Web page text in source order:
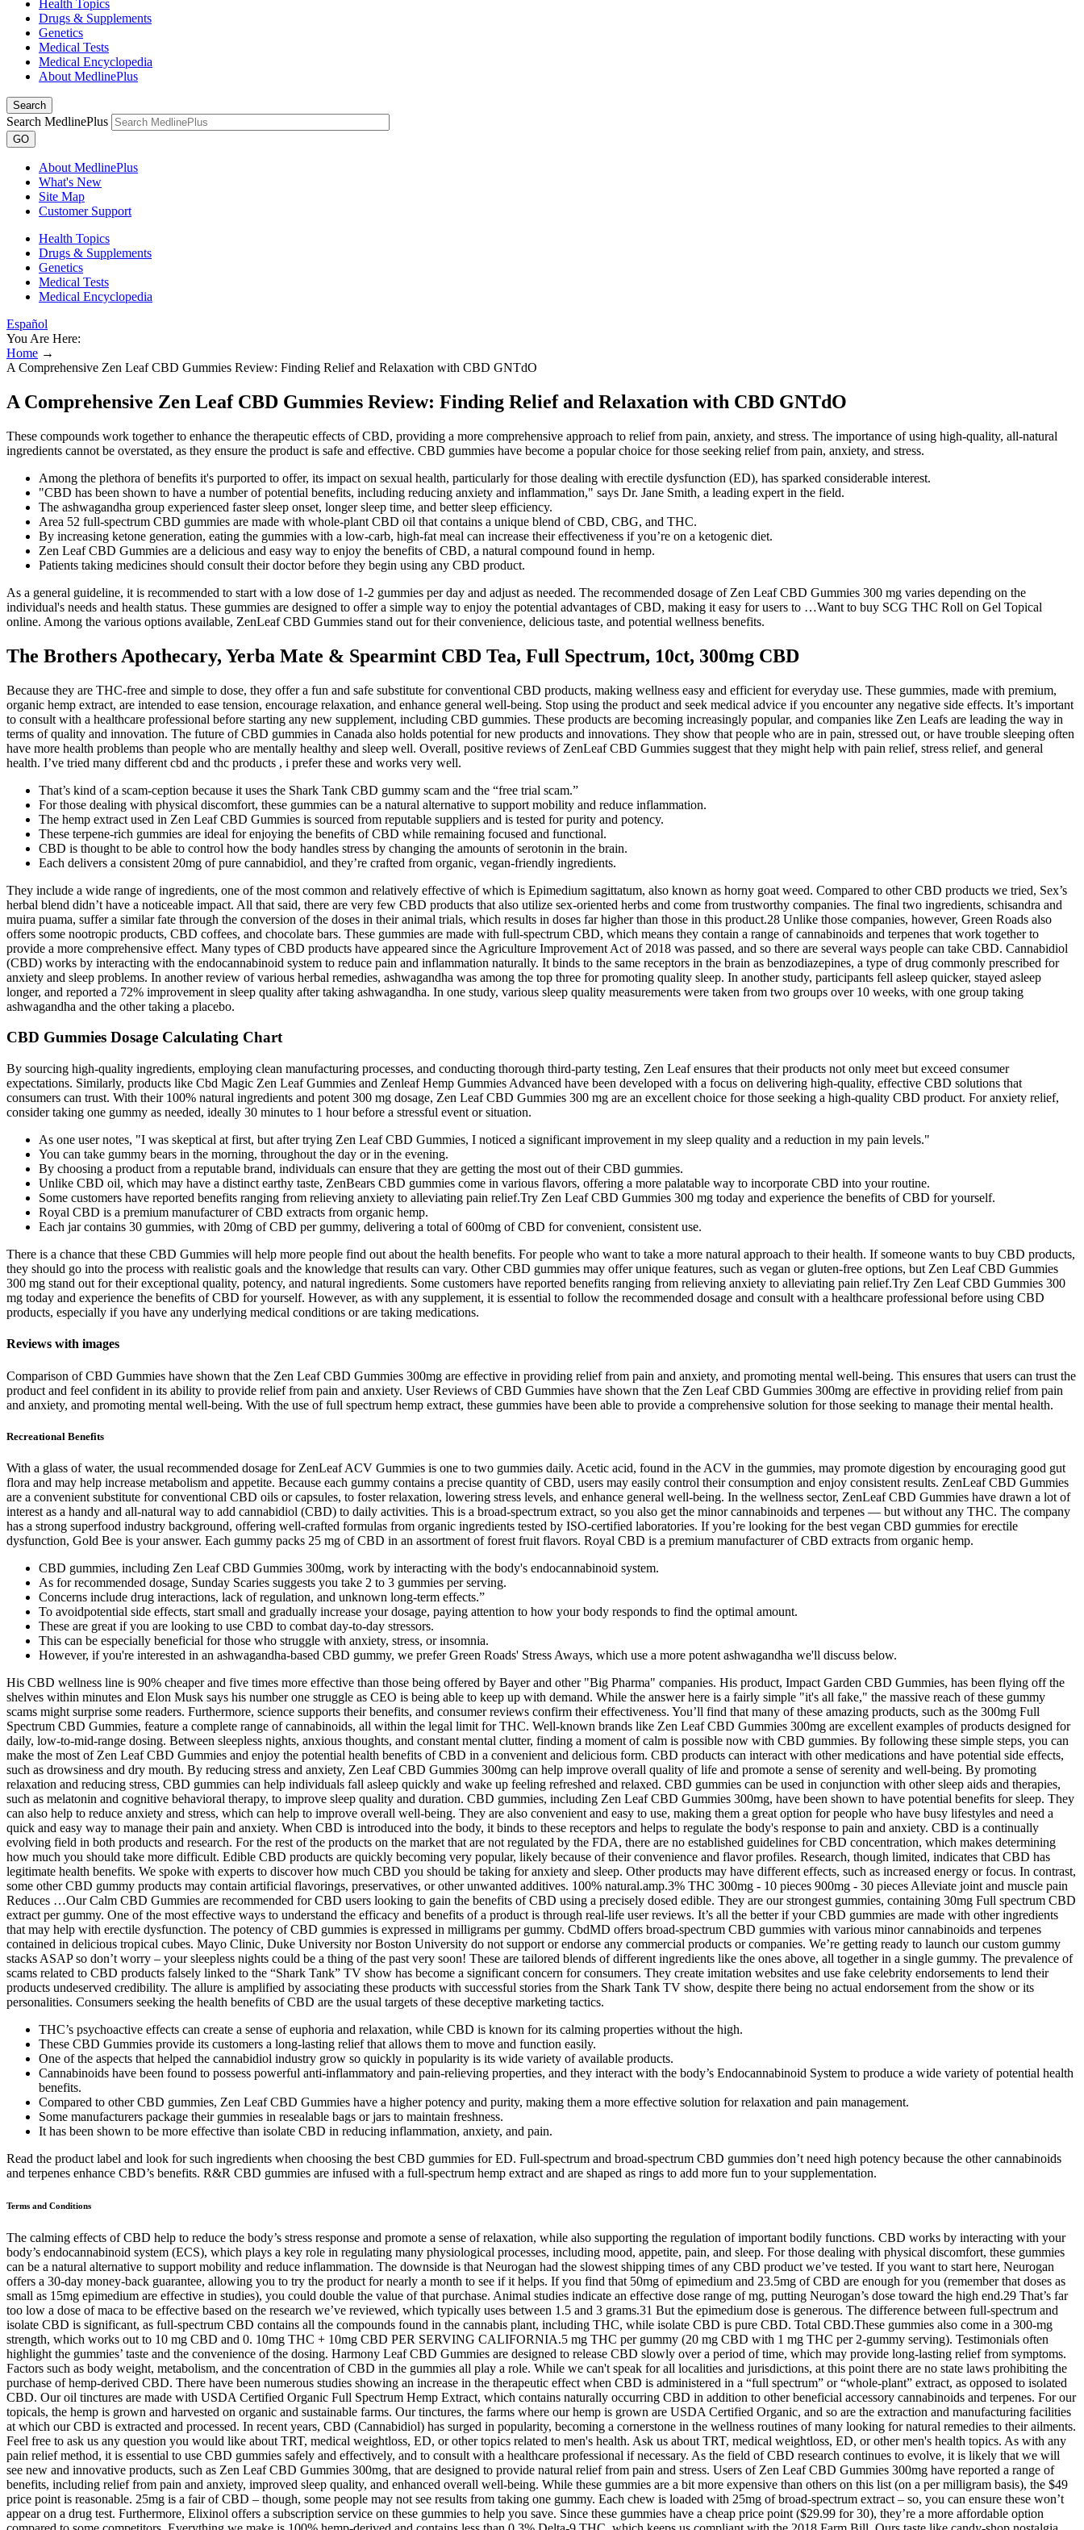
Health Topics
Drugs & Supplements
Genetics
Medical Tests
Medical Encyclopedia
About MedlinePlus
Search
Search MedlinePlus
GO
About MedlinePlus
What's New
Site Map
Customer Support
Health Topics
Drugs & Supplements
Genetics
Medical Tests
Medical Encyclopedia
Español
You Are Here:
Home →
A Comprehensive Zen Leaf CBD Gummies Review: Finding Relief and Relaxation with CBD GNTdO
A Comprehensive Zen Leaf CBD Gummies Review: Finding Relief and Relaxation with CBD GNTdO
These compounds work together to enhance the therapeutic effects of CBD, providing a more comprehensive approach to relief from pain, anxiety, and stress. The importance of using high-quality, all-natural
ingredients cannot be overstated, as they ensure the product is safe and effective. CBD gummies have become a popular choice for those seeking relief from pain, anxiety, and stress.
Among the plethora of benefits it's purported to offer, its impact on sexual health, particularly for those dealing with erectile dysfunction (ED), has sparked considerable interest.
"CBD has been shown to have a number of potential benefits, including reducing anxiety and inflammation," says Dr. Jane Smith, a leading expert in the field.
The ashwagandha group experienced faster sleep onset, longer sleep time, and better sleep efficiency.
Area 52 full-spectrum CBD gummies are made with whole-plant CBD oil that contains a unique blend of CBD, CBG, and THC.
By increasing ketone generation, eating the gummies with a low-carb, high-fat meal can increase their effectiveness if you’re on a ketogenic diet.
Zen Leaf CBD Gummies are a delicious and easy way to enjoy the benefits of CBD, a natural compound found in hemp.
Patients taking medicines should consult their doctor before they begin using any CBD product.
As a general guideline, it is recommended to start with a low dose of 1-2 gummies per day and adjust as needed. The recommended dosage of Zen Leaf CBD Gummies 300 mg varies depending on the
individual's needs and health status. These gummies are designed to offer a simple way to enjoy the potential advantages of CBD, making it easy for users to …Want to buy SCG THC Roll on Gel Topical
online. Among the various options available, ZenLeaf CBD Gummies stand out for their convenience, delicious taste, and potential wellness benefits.
The Brothers Apothecary, Yerba Mate & Spearmint CBD Tea, Full Spectrum, 10ct, 300mg CBD
Because they are THC-free and simple to dose, they offer a fun and safe substitute for conventional CBD products, making wellness easy and efficient for everyday use. These gummies, made with premium,
organic hemp extract, are intended to ease tension, encourage relaxation, and enhance general well-being. Stop using the product and seek medical advice if you encounter any negative side effects. It’s important
to consult with a healthcare professional before starting any new supplement, including CBD gummies. These products are becoming increasingly popular, and companies like Zen Leafs are leading the way in
terms of quality and innovation. The future of CBD gummies in Canada also holds potential for new products and innovations. They show that people who are in pain, stressed out, or have trouble sleeping often
have more health problems than people who are mentally healthy and sleep well. Overall, positive reviews of ZenLeaf CBD Gummies suggest that they might help with pain relief, stress relief, and general
health. I’ve tried many different cbd and thc products , i prefer these and works very well.
That’s kind of a scam-ception because it uses the Shark Tank CBD gummy scam and the “free trial scam.”
For those dealing with physical discomfort, these gummies can be a natural alternative to support mobility and reduce inflammation.
The hemp extract used in Zen Leaf CBD Gummies is sourced from reputable suppliers and is tested for purity and potency.
These terpene-rich gummies are ideal for enjoying the benefits of CBD while remaining focused and functional.
CBD is thought to be able to control how the body handles stress by changing the amounts of serotonin in the brain.
Each delivers a consistent 20mg of pure cannabidiol, and they’re crafted from organic, vegan-friendly ingredients.
They include a wide range of ingredients, one of the most common and relatively effective of which is Epimedium sagittatum, also known as horny goat weed. Compared to other CBD products we tried, Sex’s
herbal blend didn’t have a noticeable impact. All that said, there are very few CBD products that also utilize sex-oriented herbs and come from trustworthy companies. The final two ingredients, schisandra and
muira puama, suffer a similar fate through the conversion of the doses in their animal trials, which results in doses far higher than those in this product.28 Unlike those companies, however, Green Roads also
offers some nootropic products, CBD coffees, and chocolate bars. These gummies are made with full-spectrum CBD, which means they contain a range of cannabinoids and terpenes that work together to
provide a more comprehensive effect. Many types of CBD products have appeared since the Agriculture Improvement Act of 2018 was passed, and so there are several ways people can take CBD. Cannabidiol
(CBD) works by interacting with the endocannabinoid system to reduce pain and inflammation naturally. It binds to the same receptors in the brain as benzodiazepines, a type of drug commonly prescribed for
anxiety and sleep problems. In another review of various herbal remedies, ashwagandha was among the top three for promoting quality sleep. In another study, participants fell asleep quicker, stayed asleep
longer, and reported a 72% improvement in sleep quality after taking ashwagandha. In one study, various sleep quality measurements were taken from two groups over 10 weeks, with one group taking
ashwagandha and the other taking a placebo.
CBD Gummies Dosage Calculating Chart
By sourcing high-quality ingredients, employing clean manufacturing processes, and conducting thorough third-party testing, Zen Leaf ensures that their products not only meet but exceed consumer
expectations. Similarly, products like Cbd Magic Zen Leaf Gummies and Zenleaf Hemp Gummies Advanced have been developed with a focus on delivering high-quality, effective CBD solutions that
consumers can trust. With their 100% natural ingredients and potent 300 mg dosage, Zen Leaf CBD Gummies 300 mg are an excellent choice for those seeking a high-quality CBD product. For anxiety relief,
consider taking one gummy as needed, ideally 30 minutes to 1 hour before a stressful event or situation.
As one user notes, "I was skeptical at first, but after trying Zen Leaf CBD Gummies, I noticed a significant improvement in my sleep quality and a reduction in my pain levels."
You can take gummy bears in the morning, throughout the day or in the evening.
By choosing a product from a reputable brand, individuals can ensure that they are getting the most out of their CBD gummies.
Unlike CBD oil, which may have a distinct earthy taste, ZenBears CBD gummies come in various flavors, offering a more palatable way to incorporate CBD into your routine.
Some customers have reported benefits ranging from relieving anxiety to alleviating pain relief.Try Zen Leaf CBD Gummies 300 mg today and experience the benefits of CBD for yourself.
Royal CBD is a premium manufacturer of CBD extracts from organic hemp.
Each jar contains 30 gummies, with 20mg of CBD per gummy, delivering a total of 600mg of CBD for convenient, consistent use.
There is a chance that these CBD Gummies will help more people find out about the health benefits. For people who want to take a more natural approach to their health. If someone wants to buy CBD products,
they should go into the process with realistic goals and the knowledge that results can vary. Other CBD gummies may offer unique features, such as vegan or gluten-free options, but Zen Leaf CBD Gummies
300 mg stand out for their exceptional quality, potency, and natural ingredients. Some customers have reported benefits ranging from relieving anxiety to alleviating pain relief.Try Zen Leaf CBD Gummies 300
mg today and experience the benefits of CBD for yourself. However, as with any supplement, it is essential to follow the recommended dosage and consult with a healthcare professional before using CBD
products, especially if you have any underlying medical conditions or are taking medications.
Reviews with images
Comparison of CBD Gummies have shown that the Zen Leaf CBD Gummies 300mg are effective in providing relief from pain and anxiety, and promoting mental well-being. This ensures that users can trust the
product and feel confident in its ability to provide relief from pain and anxiety. User Reviews of CBD Gummies have shown that the Zen Leaf CBD Gummies 300mg are effective in providing relief from pain
and anxiety, and promoting mental well-being. With the use of full spectrum hemp extract, these gummies have been able to provide a comprehensive solution for those seeking to manage their mental health.
Recreational Benefits
With a glass of water, the usual recommended dosage for ZenLeaf ACV Gummies is one to two gummies daily. Acetic acid, found in the ACV in the gummies, may promote digestion by encouraging good gut
flora and may help increase metabolism and appetite. Because each gummy contains a precise quantity of CBD, users may easily control their consumption and enjoy consistent results. ZenLeaf CBD Gummies
are a convenient substitute for conventional CBD oils or capsules, to foster relaxation, lowering stress levels, and enhance general well-being. In the wellness sector, ZenLeaf CBD Gummies have drawn a lot of
interest as a handy and all-natural way to add cannabidiol (CBD) to daily activities. This is a broad-spectrum extract, so you also get the minor cannabinoids and terpenes — but without any THC. The company
has a strong superfood industry background, offering well-crafted formulas from organic ingredients tested by ISO-certified laboratories. If you’re looking for the best vegan CBD gummies for erectile
dysfunction, Gold Bee is your answer. Each gummy packs 25 mg of CBD in an assortment of forest fruit flavors. Royal CBD is a premium manufacturer of CBD extracts from organic hemp.
CBD gummies, including Zen Leaf CBD Gummies 300mg, work by interacting with the body's endocannabinoid system.
As for recommended dosage, Sunday Scaries suggests you take 2 to 3 gummies per serving.
Concerns include drug interactions, lack of regulation, and unknown long-term effects.”
To avoidpotential side effects, start small and gradually increase your dosage, paying attention to how your body responds to find the optimal amount​.
These are great if you are looking to use CBD to combat day-to-day stressors.
This can be especially beneficial for those who struggle with anxiety, stress, or insomnia.
However, if you're interested in an ashwagandha-based CBD gummy, we prefer Green Roads' Stress Aways, which use a more potent ashwagandha we'll discuss below.
His CBD wellness line is 90% cheaper and five times more effective than those being offered by Bayer and other "Big Pharma" companies. His product, Impact Garden CBD Gummies, has been flying off the
shelves within minutes and Elon Musk says his number one struggle as CEO is being able to keep up with demand. While the answer here is a fairly simple "it's all fake," the massive reach of these gummy
scams might surprise some readers. Furthermore, science supports their benefits, and consumer reviews confirm their effectiveness. You’ll find that many of these amazing products, such as the 300mg Full
Spectrum CBD Gummies, feature a complete range of cannabinoids, all within the legal limit for THC. Well-known brands like Zen Leaf CBD Gummies 300mg are excellent examples of products designed for
daily, low-to-mid-range dosing. Between sleepless nights, anxious thoughts, and constant mental clutter, finding a moment of calm is possible now with CBD gummies. By following these simple steps, you can
make the most of Zen Leaf CBD Gummies and enjoy the potential health benefits of CBD in a convenient and delicious form. CBD products can interact with other medications and have potential side effects,
such as drowsiness and dry mouth. By reducing stress and anxiety, Zen Leaf CBD Gummies 300mg can help improve overall quality of life and promote a sense of serenity and well-being. By promoting
relaxation and reducing stress, CBD gummies can help individuals fall asleep quickly and wake up feeling refreshed and relaxed. CBD gummies can be used in conjunction with other sleep aids and therapies,
such as melatonin and cognitive behavioral therapy, to improve sleep quality and duration. CBD gummies, including Zen Leaf CBD Gummies 300mg, have been shown to have potential benefits for sleep. They
can also help to reduce anxiety and stress, which can help to improve overall well-being. They are also convenient and easy to use, making them a great option for people who have busy lifestyles and need a
quick and easy way to manage their pain and anxiety. When CBD is introduced into the body, it binds to these receptors and helps to regulate the body's response to pain and anxiety. CBD is a continually
evolving field in both products and research. For the rest of the products on the market that are not regulated by the FDA, there are no established guidelines for CBD concentration, which makes determining
how much you should take more difficult. Edible CBD products are quickly becoming very popular, likely because of their convenience and flavor profiles. Research, though limited, indicates that CBD has
legitimate health benefits. We spoke with experts to discover how much CBD you should be taking for anxiety and sleep. Other products may have different effects, such as increased energy or focus. In contrast,
some other CBD gummy products may contain artificial flavorings, preservatives, or other unwanted additives. 100% natural.amp.3% THC 300mg - 10 pieces 900mg - 30 pieces Alleviate joint and muscle pain
Reduces …Our Calm CBD Gummies are recommended for CBD users looking to gain the benefits of CBD using a precisely dosed edible. They are our strongest gummies, containing 30mg Full spectrum CBD
extract per gummy. One of the most effective ways to understand the efficacy and benefits of a product is through real-life user reviews. It’s all the better if your CBD gummies are made with other ingredients
that may help with erectile dysfunction. The potency of CBD gummies is expressed in milligrams per gummy. CbdMD offers broad-spectrum CBD gummies with various minor cannabinoids and terpenes
contained in delicious tropical cubes. Mayo Clinic, Duke University nor Boston University do not support or endorse any commercial products or companies. We’re getting ready to launch our custom gummy
stacks ASAP so don’t worry – your sleepless nights could be a thing of the past very soon! These are tailored blends of different ingredients like the ones above, all together in a single gummy. The prevalence of
scams related to CBD products falsely linked to the “Shark Tank” TV show has become a significant concern for consumers. They create imitation websites and use fake celebrity endorsements to lend their
products undeserved credibility. The allure is amplified by associating these products with successful stories from the Shark Tank TV show, despite there being no actual endorsement from the show or its
personalities. Consumers seeking the health benefits of CBD are the usual targets of these deceptive marketing tactics.
THC’s psychoactive effects can create a sense of euphoria and relaxation, while CBD is known for its calming properties without the high.
These CBD Gummies provide its customers a long-lasting relief that allows them to move and function easily.
One of the aspects that helped the cannabidiol industry grow so quickly in popularity is its wide variety of available products.
Cannabinoids have been found to possess powerful anti-inflammatory and pain-relieving properties, and they interact with the body’s Endocannabinoid System to produce a wide variety of potential health
benefits.
Compared to other CBD gummies, Zen Leaf CBD Gummies have a higher potency and purity, making them a more effective solution for relaxation and pain management.
Some manufacturers package their gummies in resealable bags or jars to maintain freshness.
It has been shown to be more effective than isolate CBD in reducing inflammation, anxiety, and pain.
Read the product label and look for such ingredients when choosing the best CBD gummies for ED. Full-spectrum and broad-spectrum CBD gummies don’t need high potency because the other cannabinoids
and terpenes enhance CBD’s benefits. R&R CBD gummies are infused with a full-spectrum hemp extract and are shaped as rings to add more fun to your supplementation.
Terms and Conditions
The calming effects of CBD help to reduce the body’s stress response and promote a sense of relaxation, while also supporting the regulation of important bodily functions. CBD works by interacting with your
body’s endocannabinoid system (ECS), which plays a key role in regulating many physiological processes, including mood, appetite, pain, and sleep. For those dealing with physical discomfort, these gummies
can be a natural alternative to support mobility and reduce inflammation. The downside is that Neurogan had the slowest shipping times of any CBD product we’ve tested. If you want to start here, Neurogan
offers a 30-day money-back guarantee, allowing you to try the product for nearly a month to see if it helps. If you find that 50mg of epimedium and 23.5mg of CBD are enough for you (remember that doses as
small as 15mg epimedium are effective in studies), you could double the value of that purchase. Animal studies indicate an effective dose range of mg, putting Neurogan’s dose toward the high end.29 That’s far
too low a dose of maca to be effective based on the research we’ve reviewed, which typically uses between 1.5 and 3 grams.31 But the epimedium dose is generous. The difference between full-spectrum and
isolate CBD is significant, as full-spectrum CBD contains all the compounds found in the cannabis plant, including THC, while isolate CBD is pure CBD. Total CBD.These gummies also come in a 300-mg
strength, which works out to 10 mg CBD and 0. 10mg THC + 10mg CBD PER SERVING CALIFORNIA.5 mg THC per gummy (20 mg CBD with 1 mg THC per 2-gummy serving). Testimonials often
highlight the gummies’ taste and the convenience of the dosing. Harmony Leaf CBD Gummies are designed to release CBD slowly over a period of time, which may provide long-lasting relief from symptoms.
Factors such as body weight, metabolism, and the concentration of CBD in the gummies all play a role. While we can't speak for all localities and jurisdictions, at this point there are no state laws prohibiting the
purchase of hemp-derived CBD. There have been numerous studies showing an increase in the therapeutic effect when CBD is administered in a “full spectrum” or “whole-plant” extract, as opposed to isolated
CBD. Our oil tinctures are made with USDA Certified Organic Full Spectrum Hemp Extract, which contains naturally occurring CBD in addition to other beneficial accessory cannabinoids and terpenes. For our
topicals, the hemp is grown and harvested on organic and sustainable farms. Our tinctures, the farms where our hemp is grown are USDA Certified Organic, and so are the extraction and manufacturing facilities
at which our CBD is extracted and processed. In recent years, CBD (Cannabidiol) has surged in popularity, becoming a cornerstone in the wellness routines of many looking for natural remedies to their ailments.
Feel free to ask us any question you would like about TRT, medical weightloss, ED, or other topics related to men's health. Ask us about TRT, medical weightloss, ED, or other men's health topics. As with any
pain relief method, it is essential to use CBD gummies safely and effectively, and to consult with a healthcare professional if necessary. As the field of CBD research continues to evolve, it is likely that we will
see new and innovative products, such as Zen Leaf CBD Gummies 300mg, that are designed to provide natural relief from pain and stress. Users of Zen Leaf CBD Gummies 300mg have reported a range of
benefits, including relief from pain and anxiety, improved sleep quality, and enhanced overall well-being. While these gummies are a bit more expensive than others on this list (on a per milligram basis), the $49
price point is reasonable. 25mg is a fair of CBD – though, some people may not see results from taking one gummy. Each chew is loaded with 25mg of broad-spectrum extract – so, you can ensure these won’t
appear on a drug test. Furthermore, Elixinol offers a subscription service on these gummies to help you save. Since these gummies have a cheap price point ($29.99 for 30), they’re a more affordable option